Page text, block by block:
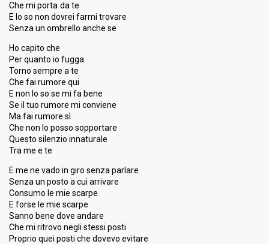
Che mi porta da te
E lo so non dovrei farmi trovare
Senza un ombrello anche se
Ho capito che
Per quanto io fugga
Torno sempre a te
Che fai rumore qui
E non lo so se mi fa bene
Se il tuo rumore mi conviene
Ma fai rumore sì
Che non lo posso sopportare
Questo silenzio innaturale
Tra me e te
E me ne vado in giro senza parlare
Senza un posto a cui arrivare
Consumo le mie scarpe
E forse le mie scarpe
Sanno bene dove andare
Che mi ritrovo negli stessi posti
Proprio quei posti che dovevo evitare